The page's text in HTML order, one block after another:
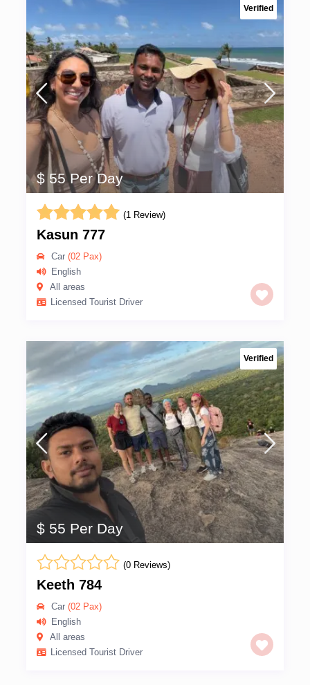
Verified
$ 55 Per Day
(1 Review)
Kasun 777
Car (02 Pax)
English
All areas
Licensed Tourist Driver
Verified
$ 55 Per Day
(0 Reviews)
Keeth 784
Car (02 Pax)
English
All areas
Licensed Tourist Driver